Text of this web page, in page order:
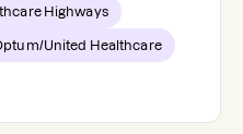
Highways
United Healthcare